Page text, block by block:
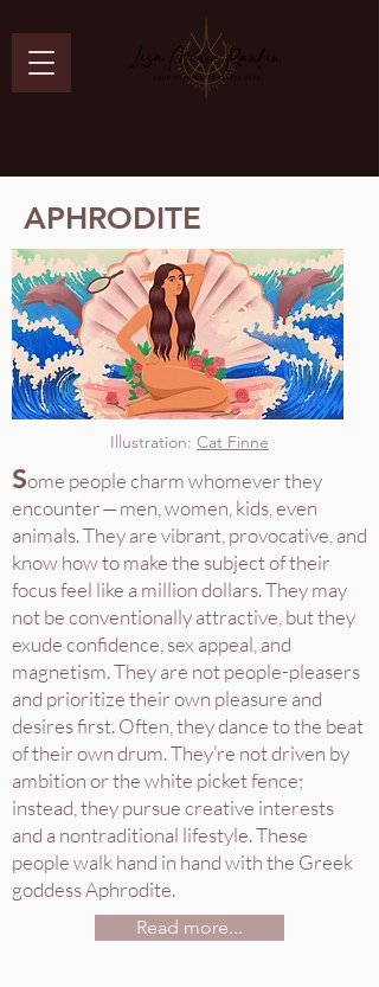
APHRODITE
Illustration: Cat Finne
Some people charm whomever they
encounter — men, women, kids, even
animals. They are vibrant, provocative, and
know how to make the subject of their
focus feel like a million dollars. They may
not be conventionally attractive, but they
exude confidence, sex appeal, and
magnetism. They are not people-pleasers
and prioritize their own pleasure and
desires first. Often, they dance to the beat
of their own drum. They’re not driven by
ambition or the white picket fence;
instead, they pursue creative interests
and a nontraditional lifestyle. These
people walk hand in hand with the Greek
goddess Aphrodite.
Read more...